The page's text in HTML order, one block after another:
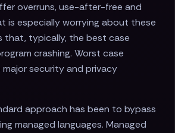
overruns, use-after-free and
is especially worrying about these
that, typically, the best case
crashing. Worst case
security and privacy
approach has been to bypass
managed languages. Managed